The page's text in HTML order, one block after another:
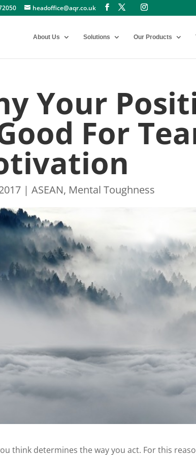
headoffice@aqr.co.uk
About Us Solutions Our Products
Your
For
|ASEAN, Mental Toughness
think determines the way you act. For this